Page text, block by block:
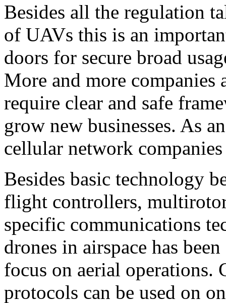
Besides all the regulation
of UAVs this is an
doors for secure broad
More and more
require clear and safe
grow new businesses. As
cellular network
Besides basic technology
flight controllers,
specific communications
drones in airspace has
focus on aerial
protocols can be used on